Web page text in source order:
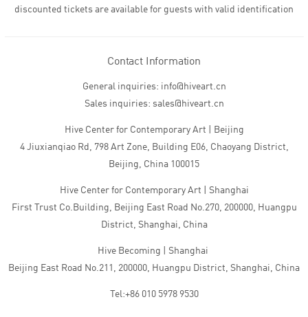
discounted tickets are available for guests with valid identification
Contact Information
General inquiries: info@hiveart.cn
Sales inquiries: sales@hiveart.cn
Hive Center for Contemporary Art | Beijing
4 Jiuxianqiao Rd, 798 Art Zone, Building E06, Chaoyang District,
Beijing, China 100015
Hive Center for Contemporary Art | Shanghai
First Trust Co.Building, Beijing East Road No.270, 200000, Huangpu
District, Shanghai, China
Hive Becoming | Shanghai
Beijing East Road No.211, 200000, Huangpu District, Shanghai, China
Tel:+86 010 5978 9530